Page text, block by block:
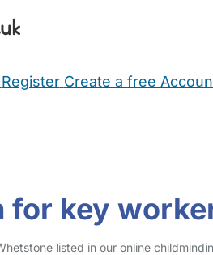
Register Create a free
for key
listed in our online